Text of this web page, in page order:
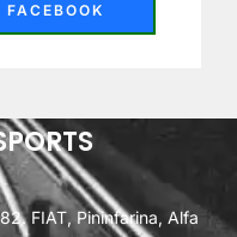
FACEBOOK
FIAT, Pininfarina, Alfa